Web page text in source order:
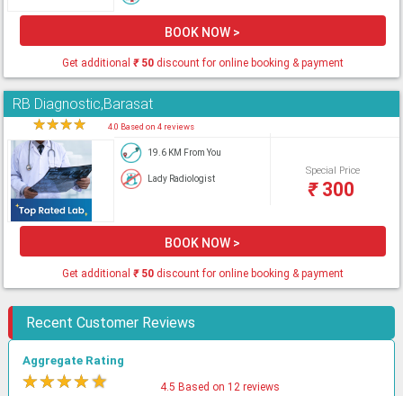
BOOK NOW >
Get additional ₹50discount for online booking & payment
RB Diagnostic,Barasat
★★★★ 4.0 Based on 4 reviews
19.6 KM From You
Lady Radiologist
Special Price
₹300
BOOK NOW >
Get additional ₹50discount for online booking & payment
Recent Customer Reviews
Aggregate Rating
★★★★★ 4.5 Based on 12 reviews